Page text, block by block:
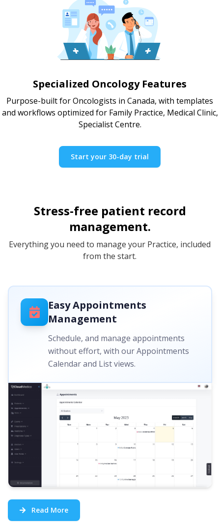
Specialized Oncology Features
Purpose-built for Oncologists in Canada, with templates
and workflows optimized for Family Practice, Medical Clinic,
Specialist Centre.
Start your 30-day trial
Stress-free patient record
management.
Everything you need to manage your Practice, included
from the start.
Easy Appointments
Management
Schedule, and manage appointments
without effort, with our Appointments
Calendar and List views.
Read More